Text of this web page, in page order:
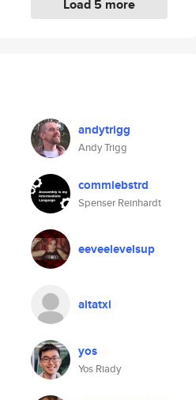
Load 5 more
andytrigg
Andy Trigg
commiebstrd
Spenser Reinhardt
eeveelevelsup
aitatxi
yos
Yos Riady